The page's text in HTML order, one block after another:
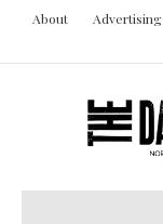
About Advertising